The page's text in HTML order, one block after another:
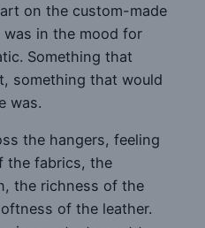
on the custom-made
was in the mood for
Something that
something that would
was.
the hangers, feeling
the fabrics, the
the richness of the
of the leather.